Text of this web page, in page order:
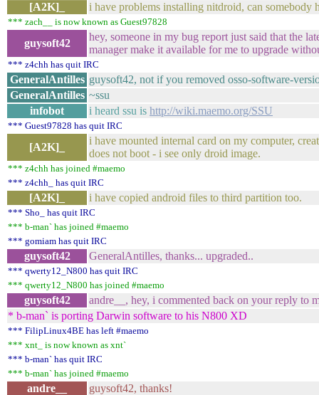
[A2K]_
i have problems installing nitdroid, can somebody
*** zach__ is now known as Guest97828
guysoft42
hey, someone in my bug report just said that the
manager make it available for me to upgrade
*** z4chh has quit IRC
GeneralAntilles guysoft42, not if you removed osso-software-
GeneralAntilles ~ssu
infobot
i heard ssu is http://wiki.maemo.org/SSU
*** Guest97828 has quit IRC
[A2K]_
i have mounted internal card on my computer,
does not boot - i see only droid image.
*** z4chh has joined #maemo
*** z4chh_ has quit IRC
[A2K]_ i have copied android files to third partition too.
*** Sho_ has quit IRC
*** b-man` has joined #maemo
*** gomiam has quit IRC
guysoft42 GeneralAntilles, thanks... upgraded..
*** qwerty12_N800 has quit IRC
*** qwerty12_N800 has joined #maemo
guysoft42
andre__, hey, i commented back on your reply to
* b-man` is porting Darwin software to his N800 XD
*** FilipLinux4BE has left #maemo
*** xnt_ is now known as xnt`
*** b-man` has quit IRC
*** b-man` has joined #maemo
andre__ guysoft42, thanks!